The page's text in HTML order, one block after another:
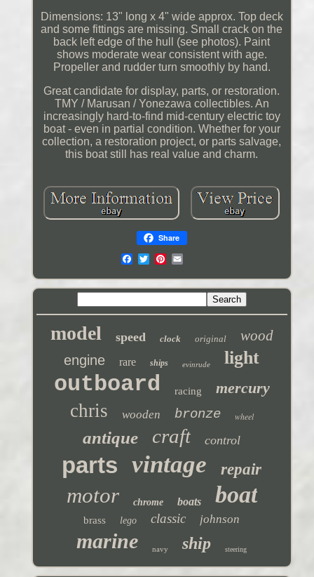
Dimensions: 13" long x 4" wide approx. Top deck
and some fittings are missing. Small crack on the
back left edge of the hull (see photos). Paint
shows moderate wear consistent with age.
Propeller and rudder turn smoothly by hand.
Great candidate for display, parts, or restoration.
TMY / Marusan / Yonezawa collectibles. An
increasingly hard-to-find mid-century electric toy
boat - even in partial condition. Whether for your
collection, a restoration project, or parts salvage,
this boat still has real value and charm.
Share
model speed clock original wood
engine rare ships evinrude light
outboard racing mercury
chris wooden bronze wheel
antique craft control
parts vintage repair
motor chrome boats boat
brass lego classic johnson
marine navy ship steering